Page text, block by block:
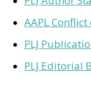
AAPL
PLJ
PLJ Editorial